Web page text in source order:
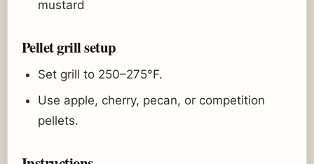
mustard
Pellet grill setup
Set grill to 250–275°F.
Use apple, cherry, pecan, or competition
pellets.